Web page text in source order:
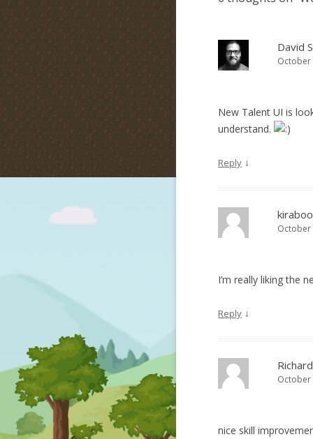
David
October
New Talent UI is
understand.
Reply ↓
October
I’m really liking the
Reply ↓
Richard
October
nice skill